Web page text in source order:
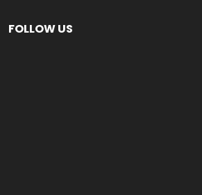
FOLLOW US